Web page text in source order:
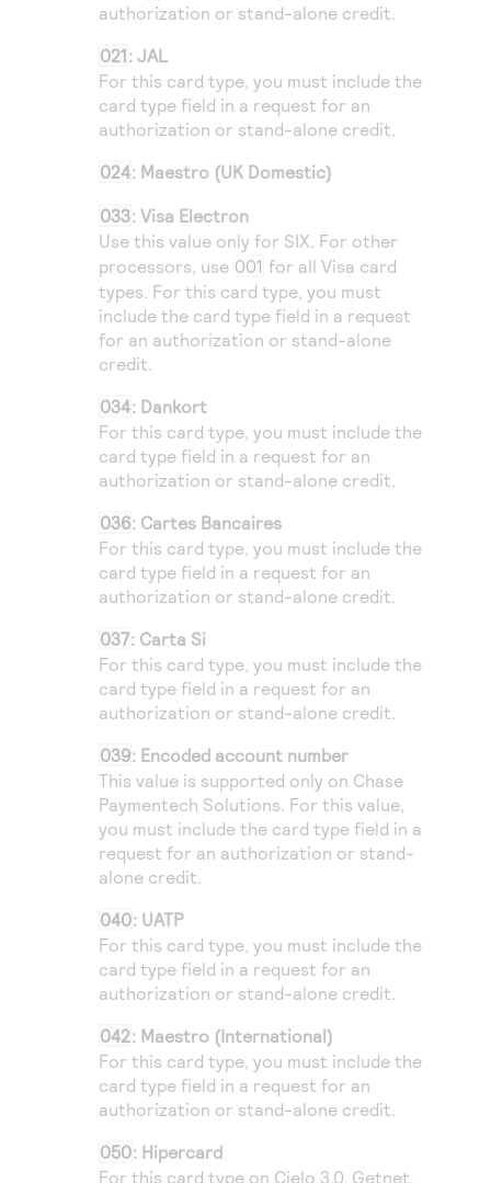
authorization or stand-alone credit.
021: JAL
For this card type, you must include the
card type field in a request for an
authorization or stand-alone credit.
024: Maestro (UK Domestic)
033: Visa Electron
Use this value only for SIX. For other
processors, use 001 for all Visa card
types. For this card type, you must
include the card type field in a request
for an authorization or stand-alone
credit.
034: Dankort
For this card type, you must include the
card type field in a request for an
authorization or stand-alone credit.
036: Cartes Bancaires
For this card type, you must include the
card type field in a request for an
authorization or stand-alone credit.
037: Carta Si
For this card type, you must include the
card type field in a request for an
authorization or stand-alone credit.
039: Encoded account number
This value is supported only on Chase
Paymentech Solutions. For this value,
you must include the card type field in a
request for an authorization or stand-
alone credit.
040: UATP
For this card type, you must include the
card type field in a request for an
authorization or stand-alone credit.
042: Maestro (International)
For this card type, you must include the
card type field in a request for an
authorization or stand-alone credit.
050: Hipercard
For this card type on Cielo 3.0, Getnet,